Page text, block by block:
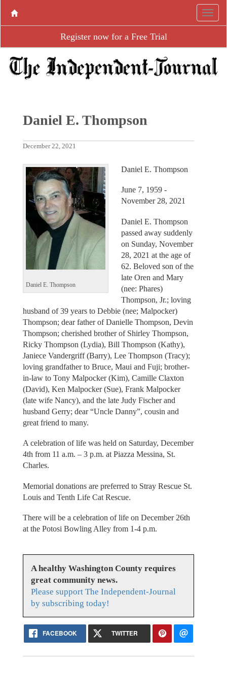
Register now for a Free Trial
Daniel E. Thompson
December 22, 2021
Daniel E. Thompson
Daniel E. Thompson
June 7, 1959 -
November 28, 2021
Daniel E. Thompson
passed away suddenly
on Sunday, November
28, 2021 at the age of
62. Beloved son of the
late Oren and Mary
(nee: Phares)
Thompson, Jr.; loving
husband of 39 years to Debbie (nee; Malpocker)
Thompson; dear father of Danielle Thompson, Devin
Thompson; cherished brother of Shirley Thompson,
Ricky Thompson (Lydia), Bill Thompson (Kathy),
Janiece Vandergriff (Barry), Lee Thompson (Tracy);
loving grandfather to Bruce, Maui and Fuji; brother-
in-law to Tony Malpocker (Kim), Camille Claxton
(David), Ken Malpocker (Sue), Frank Malpocker
(late wife Nancy), and the late Judy Fischer and
husband Gerry; dear “Uncle Danny”, cousin and
great friend to many.
A celebration of life was held on Saturday, December
4th from 11 a.m. – 3 p.m. at Piazza Messina, St.
Charles.
Memorial donations are preferred to Stray Rescue St.
Louis and Tenth Life Cat Rescue.
There will be a celebration of life on December 26th
at the Potosi Bowling Alley from 1-4 p.m.
A healthy Washington County requires
great community news.
Please support The Independent-Journal
by subscribing today!
FACEBOOK TWITTER